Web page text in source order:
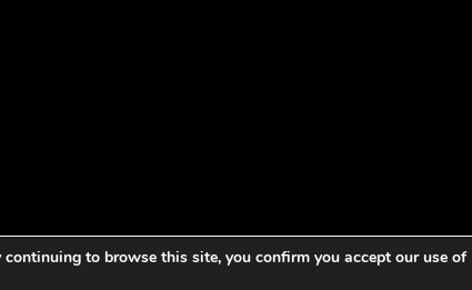
to browse this site, you confirm you accept our use of